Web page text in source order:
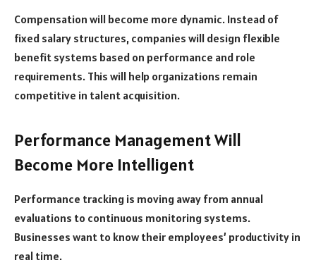
Compensation will become more dynamic. Instead of
fixed salary structures, companies will design flexible
benefit systems based on performance and role
requirements. This will help organizations remain
competitive in talent acquisition.
Performance Management Will
Become More Intelligent
Performance tracking is moving away from annual
evaluations to continuous monitoring systems.
Businesses want to know their employees’ productivity in
real time.